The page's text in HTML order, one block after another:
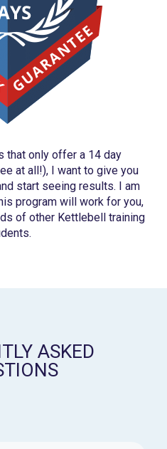
that only offer a 14 day
at all!), I want to give you
start seeing results. I am
program will work for you,
of other Kettlebell training
ASKED